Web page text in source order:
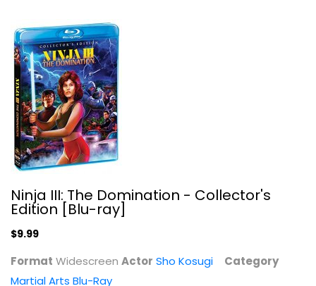
Martial Arts Blu-Ray
Ninja in the Claws of the CIA...
Ninja III: The Domination - Collector's
Edition [Blu-ray]
$9.99
Format Widescreen Actor Sho Kosugi
Category
Martial Arts Blu-Ray